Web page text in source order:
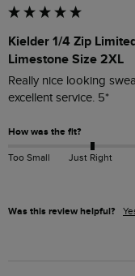
Kielder 1/4 Zip
Limestone Size 2XL
Really nice looking
excellent service. 5*
How was the fit?
Too Small Just Right
Was this review helpful?